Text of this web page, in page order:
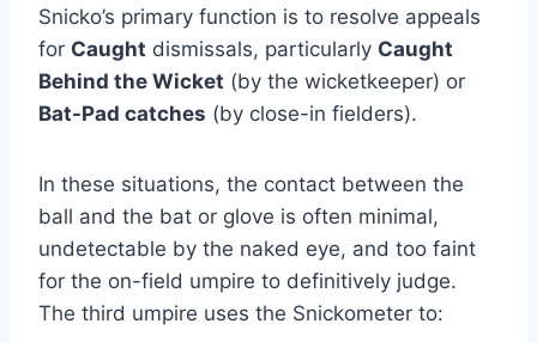
Snicko’s primary function is to resolve appeals
for Caught dismissals, particularly Caught
Behind the Wicket (by the wicketkeeper) or
Bat-Pad catches (by close-in fielders).
In these situations, the contact between the
ball and the bat or glove is often minimal,
undetectable by the naked eye, and too faint
for the on-field umpire to definitively judge.
The third umpire uses the Snickometer to: